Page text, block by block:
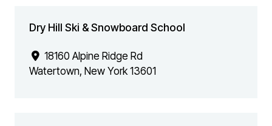
Dry Hill Ski & Snowboard School
18160 Alpine Ridge Rd
Watertown, New York 13601